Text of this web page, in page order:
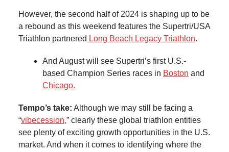
However, the second half of 2024 is shaping up to be
a rebound as this weekend features the Supertri/USA
Triathlon partnered Long Beach Legacy Triathlon.
And August will see Supertri’s first U.S.-
based Champion Series races in Boston and
Chicago.
Tempo’s take: Although we may still be facing a
“vibecession,” clearly these global triathlon entities
see plenty of exciting growth opportunities in the U.S.
market. And when it comes to identifying where the